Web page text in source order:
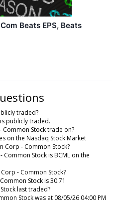
Beats EPS, Beats
traded?
publicly traded.
Common Stock trade on?
on the Nasdaq Stock Market
Corp - Common Stock?
Stock is BCML on the
- Common Stock?
Stock is 30.71
last traded?
Stock was at 08/05/26 04:00 PM